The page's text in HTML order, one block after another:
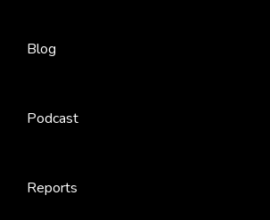
Blog
Podcast
Reports